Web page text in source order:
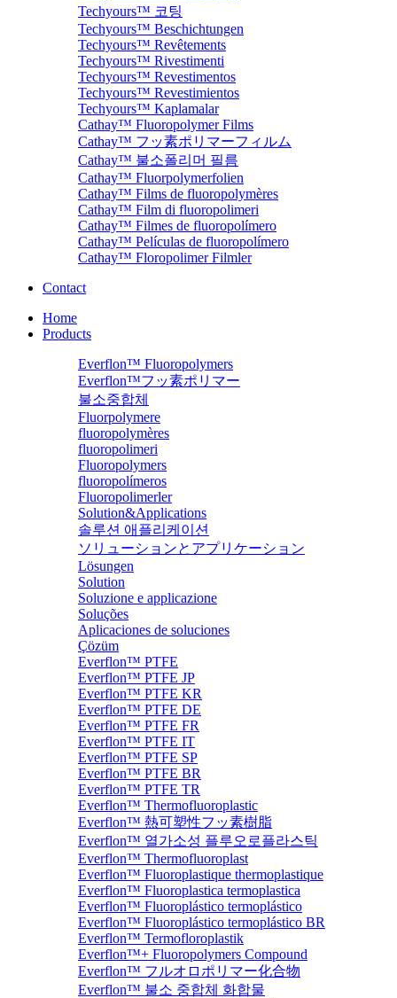
Techyours™ 코팅
Techyours™ Beschichtungen
Techyours™ Revêtements
Techyours™ Rivestimenti
Techyours™ Revestimentos
Techyours™ Revestimientos
Techyours™ Kaplamalar
Cathay™ Fluoropolymer Films
Cathay™ フッ素ポリマーフィルム
Cathay™ 불소폴리머 필름
Cathay™ Fluorpolymerfolien
Cathay™ Films de fluoropolymères
Cathay™ Film di fluoropolimeri
Cathay™ Filmes de fluoropolímero
Cathay™ Películas de fluoropolímero
Cathay™ Floropolimer Filmler
Contact
Home
Products
Everflon™ Fluoropolymers
Everflon™フッ素ポリマー
불소중합체
Fluorpolymere
fluoropolymères
fluoropolimeri
Fluoropolymers
fluoropolímeros
Fluoropolimerler
Solution&Applications
솔루션 애플리케이션
ソリューションとアプリケーション
Lösungen
Solution
Soluzione e applicazione
Soluções
Aplicaciones de soluciones
Çözüm
Everflon™ PTFE
Everflon™ PTFE JP
Everflon™ PTFE KR
Everflon™ PTFE DE
Everflon™ PTFE FR
Everflon™ PTFE IT
Everflon™ PTFE SP
Everflon™ PTFE BR
Everflon™ PTFE TR
Everflon™ Thermofluoroplastic
Everflon™ 熱可塑性フッ素樹脂
Everflon™ 열가소성 플루오로플라스틱
Everflon™ Thermofluoroplast
Everflon™ Fluoroplastique thermoplastique
Everflon™ Fluoroplastica termoplastica
Everflon™ Fluoroplástico termoplástico
Everflon™ Fluoroplástico termoplástico BR
Everflon™ Termofloroplastik
Everflon™+ Fluoropolymers Compound
Everflon™ フルオロポリマー化合物
Everflon™ 불소 중합체 화합물